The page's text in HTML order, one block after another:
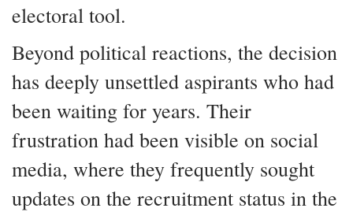
electoral tool.
Beyond political reactions, the decision
has deeply unsettled aspirants who had
been waiting for years. Their
frustration had been visible on social
media, where they frequently sought
updates on the recruitment status in the